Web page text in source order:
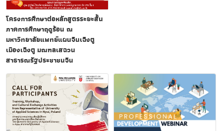
โครงการศึกษาต่อหลักสูตรระยะสั้น
ภาคการศึกษาฤดูร้อน ณ
มหาวิทยาลัยแพทย์แผนจีนเฉิงตู
เมืองเฉิงตู มณฑลเสฉวน
สาธารณรัฐประชาชนจีน